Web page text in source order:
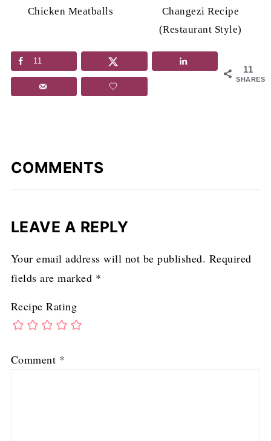
Chicken Meatballs
Changezi Recipe
(Restaurant Style)
11
SHARES
11
COMMENTS
LEAVE A REPLY
Your email address will not be published. Required
fields are marked *
Recipe Rating
Comment *